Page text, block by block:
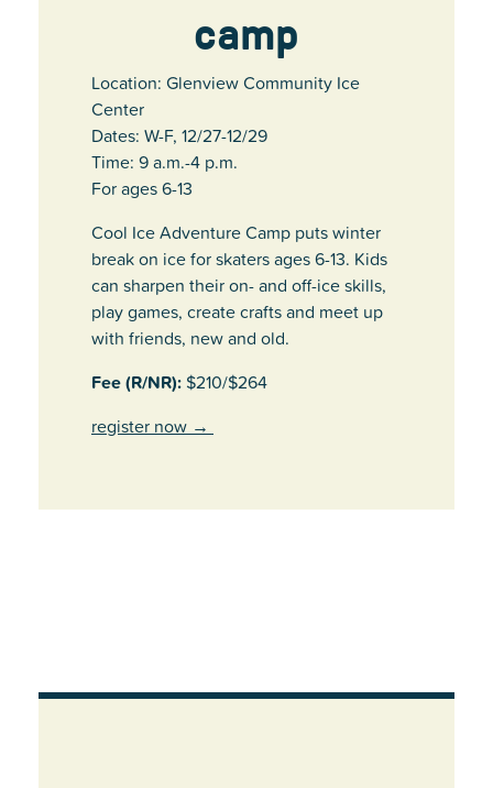
camp
Location: Glenview Community Ice
Center
Dates: W-F, 12/27-12/29
Time: 9 a.m.-4 p.m.
For ages 6-13
Cool Ice Adventure Camp puts winter
break on ice for skaters ages 6-13. Kids
can sharpen their on- and off-ice skills,
play games, create crafts and meet up
with friends, new and old.
Fee (R/NR): $210/$264
register now →